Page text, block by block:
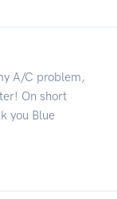
A/C problem,
On short
you Blue